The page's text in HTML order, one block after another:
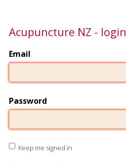
Acupuncture NZ - login
Email
Password
Keep me signed in